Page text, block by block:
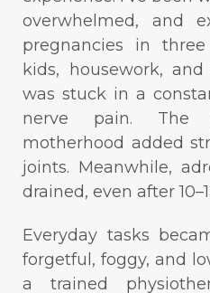
overwhelmed, and
pregnancies in
kids, housework,
was stuck in a
nerve pain. The
motherhood added
joints. Meanwhile,
drained, even after
Everyday tasks
forgetful, foggy, and
a trained